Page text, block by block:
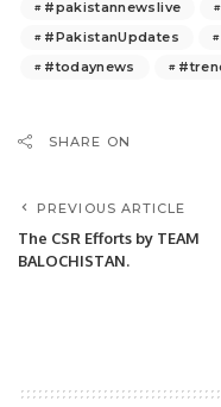
#pakistannewslive
#PakistanUpdates
#todaynews
SHARE ON
PREVIOUS ARTICLE
The CSR Efforts by TEAM
BALOCHISTAN.